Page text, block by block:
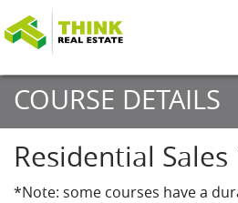
COURSE DETAILS
Residential Sales
*Note: some courses have a